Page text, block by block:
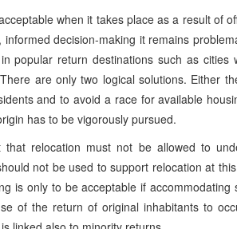
when it takes place as a result of
decision-making it remains
popular return destinations such as
are only two logical solutions. Either
and to avoid a race for available
has to be vigorously pursued.
relocation must not be allowed to
not be used to support relocation at
is only to be acceptable if
of the return of original inhabitants to